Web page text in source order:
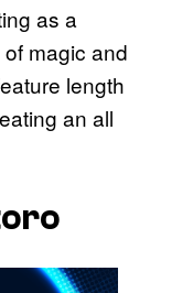
as a
magic and
length
an all